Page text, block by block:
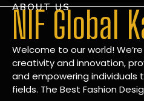
ABOUT US
NIF Global
Welcome to our world!
creativity and innovation,
and empowering individuals
fields. The Best Fashion